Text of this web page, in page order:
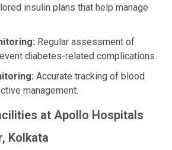
insulin plans that help manage
Regular assessment of
diabetes-related complications.
Accurate tracking of blood
management.
at Apollo Hospitals
Kolkata